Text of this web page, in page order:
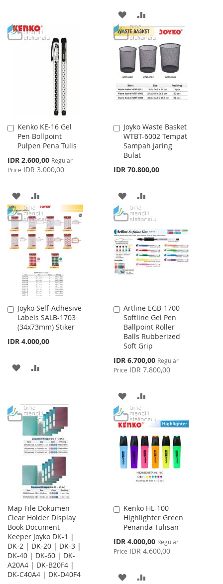
WISHCOMPARE
ADD
TO
WISH
LIST
TO
COMPARE
Kenko KE-16 Gel
Pen Bollpoint
Pulpen Pena Tulis
Special
Price
IDR 2.600,00 Regular
Price IDR 3.000,00
Add
to
Cart
ADD
TO
WISH
LIST
TO
COMPARE
Joyko Waste Basket
WTBT-6002 Tempat
Sampah Jaring
Bulat
IDR 70.800,00
Add
to
Cart
ADD
TO
WISH
LIST
TO
COMPARE
Joyko Self-Adhesive
Labels SALB-1703
(34x73mm) Stiker
IDR 4.000,00
Add
to
Cart
ADD
LIST
Artline EGB-1700
Softline Gel Pen
Ballpoint Roller
Balls Rubberized
Soft Grip
Special
Price
IDR 6.700,00 Regular
Price IDR 7.800,00
Add
to
Cart
ADD
TO
WISH
LIST
TO
COMPARE
Map File Dokumen
Clear Holder Display
Book Document
Keeper Joyko DK-1 |
DK-2 | DK-20 | DK-3 |
DK-40 | DK-60 | DK-
A20A4 | DK-B20F4 |
DK-C40A4 | DK-D40F4
Kenko HL-100
Highlighter Green
Penanda Tulisan
Special
Price
IDR 4.000,00 Regular
Price IDR 4.600,00
Add
to
Cart
ADD